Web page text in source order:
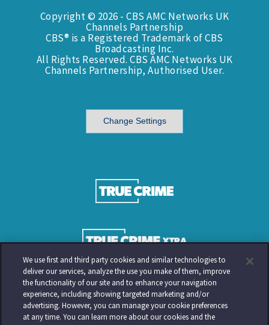
Copyright © 2026 - CBS AMC Networks UK
Channels Partnership
CBS® is a Registered Trademark of CBS
Broadcasting Inc.
All Rights Reserved. CBS AMC Networks UK
Channels Partnership, Authorised User.
Change Settings
We use first and third party cookies and similar technologies to
deliver our services, analyze the use you make of them, improve
the functionality of our site and to enhance your navigation
experience, including showing targeted marketing and/or
advertising. However, you can manage your cookie preferences
at any time. You can learn more about our cookies and the